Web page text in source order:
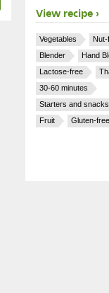
View recipe
Vegetables
Blender
Hand
Lactose-free
30-60 minutes
Starters and snacks
Fruit
Gluten-free